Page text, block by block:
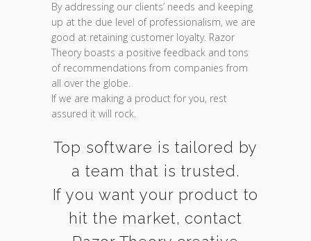
By addressing our clients’ needs and keeping
up at the due level of professionalism, we are
good at retaining customer loyalty. Razor
Theory boasts a positive feedback and tons
of recommendations from companies from
all over the globe.
If we are making a product for you, rest
assured it will rock.
Top software is tailored by
a team that is trusted.
If you want your product to
hit the market, contact